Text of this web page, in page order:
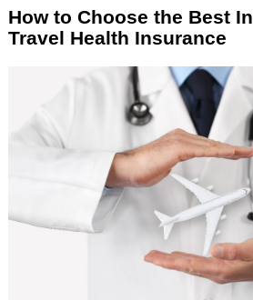
How to Choose the Best
Travel Health Insurance